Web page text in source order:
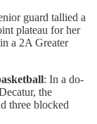
guard tallied a
plateau for her
a 2A Greater
: In a do-
the
three blocked